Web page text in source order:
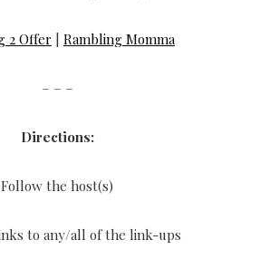
2 Offer | Rambling Momma
– – –
Directions:
Follow the host(s)
to any/all of the link-ups